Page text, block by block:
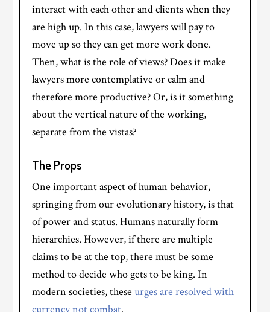
interact with each other and clients when they
are high up. In this case, lawyers will pay to
move up so they can get more work done.
Then, what is the role of views? Does it make
lawyers more contemplative or calm and
therefore more productive? Or, is it something
about the vertical nature of the working,
separate from the vistas?
The Props
One important aspect of human behavior,
springing from our evolutionary history, is that
of power and status. Humans naturally form
hierarchies. However, if there are multiple
claims to be at the top, there must be some
method to decide who gets to be king. In
modern societies, theseurges are resolved with